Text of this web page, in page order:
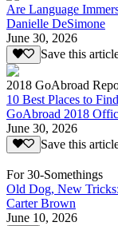
Are Language
Danielle DeSimone
June 30, 2026
Save this
2018 GoAbroad
10 Best Places to
GoAbroad 2018
June 30, 2026
Save this
For 30-Somethings
Old Dog, New
Carter Brown
June 10, 2026